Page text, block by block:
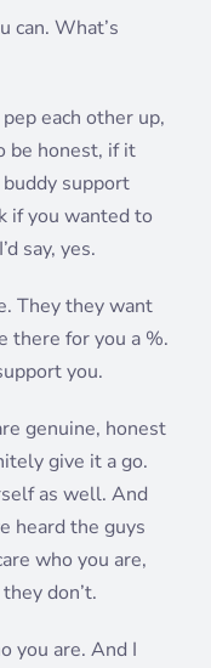
can. What’s
each other up,
be honest, if it
support
if you wanted to
say, yes.
They they want
there for you a %.
you.
genuine, honest
give it a go.
as well. And
heard the guys
who you are,
don’t.
you are. And I